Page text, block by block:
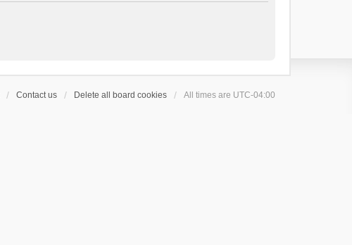
Contact us Delete all board cookies All times are UTC-04:00